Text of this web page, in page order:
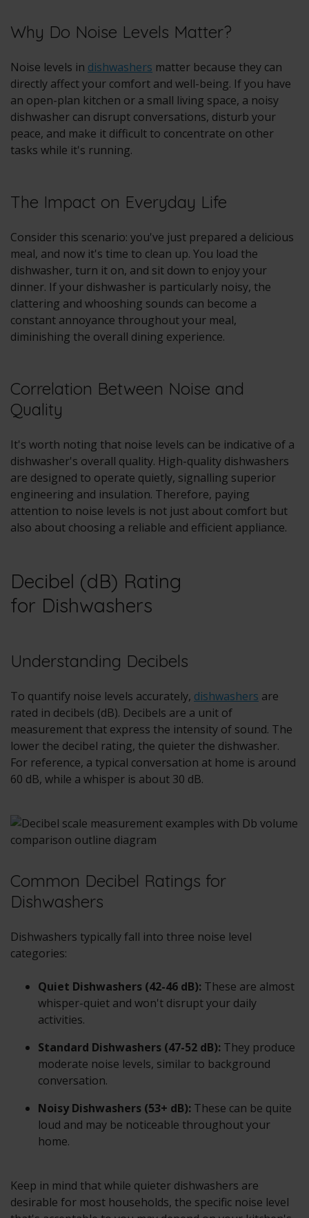
Why Do Noise Levels Matter?
Noise levels in dishwashers matter because they can
directly affect your comfort and well-being. If you have
an open-plan kitchen or a small living space, a noisy
dishwasher can disrupt conversations, disturb your
peace, and make it difficult to concentrate on other
tasks while it's running.
The Impact on Everyday Life
Consider this scenario: you've just prepared a delicious
meal, and now it's time to clean up. You load the
dishwasher, turn it on, and sit down to enjoy your
dinner. If your dishwasher is particularly noisy, the
clattering and whooshing sounds can become a
constant annoyance throughout your meal,
diminishing the overall dining experience.
Correlation Between Noise and
Quality
It's worth noting that noise levels can be indicative of a
dishwasher's overall quality. High-quality dishwashers
are designed to operate quietly, signalling superior
engineering and insulation. Therefore, paying
attention to noise levels is not just about comfort but
also about choosing a reliable and efficient appliance.
Decibel (dB) Rating
for Dishwashers
Understanding Decibels
To quantify noise levels accurately, dishwashers are
rated in decibels (dB). Decibels are a unit of
measurement that express the intensity of sound. The
lower the decibel rating, the quieter the dishwasher.
For reference, a typical conversation at home is around
60 dB, while a whisper is about 30 dB.
Common Decibel Ratings for
Dishwashers
Dishwashers typically fall into three noise level
categories:
Quiet Dishwashers (42-46 dB): These are almost
whisper-quiet and won't disrupt your daily
activities.
Standard Dishwashers (47-52 dB): They produce
moderate noise levels, similar to background
conversation.
Noisy Dishwashers (53+ dB): These can be quite
loud and may be noticeable throughout your
home.
Keep in mind that while quieter dishwashers are
desirable for most households, the specific noise level